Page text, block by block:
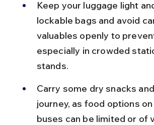
Keep your luggage light
lockable bags and avoid
valuables openly to
especially in crowded
stands.
Carry some dry snacks
journey, as food options
buses can be limited or of